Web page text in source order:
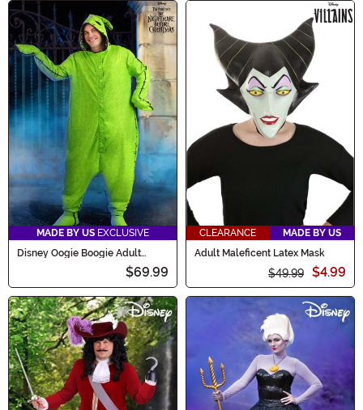
MADE BY US EXCLUSIVE
Disney Oogie Boogie Adult
$69.99
CLEARANCE
MADE BY US
Adult Maleficent Latex Mask
$49.99 $4.99